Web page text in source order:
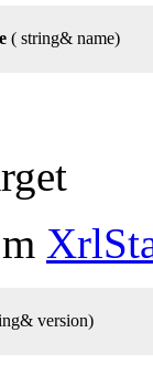
( string& name)
version)